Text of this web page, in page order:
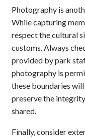
Photography is
While capturing
respect the cultural
customs. Always
provided by park
photography is
these boundaries
preserve the
shared.
Finally, consider